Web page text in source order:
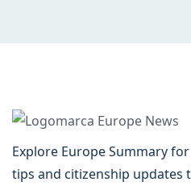
Explore Europe Summary
tips and citizenship updates